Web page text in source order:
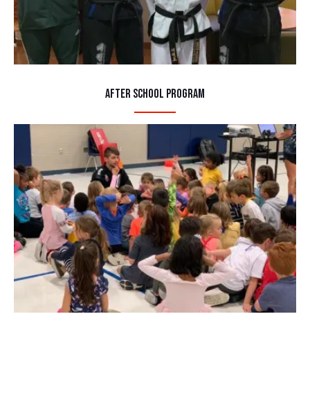
After School Program